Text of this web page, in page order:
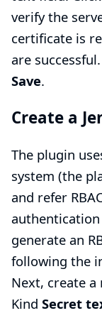
verify the
certificate is
are
Save.
Create a
The plugin
system (the
and refer
generate an
following the
Next, create a
Kind Secret